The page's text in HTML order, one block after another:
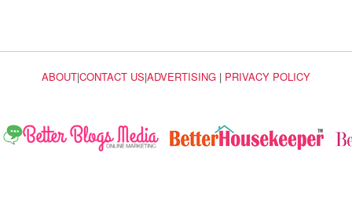
ABOUT|CONTACT US|ADVERTISING | PRIVACY POLICY